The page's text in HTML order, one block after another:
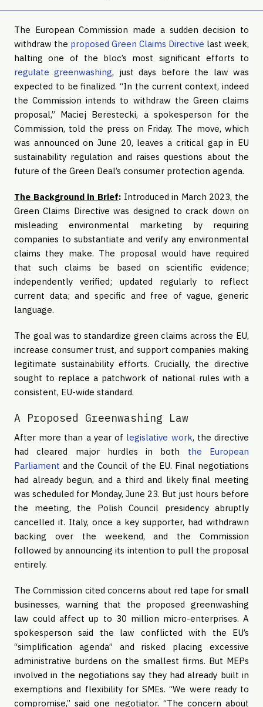
The European Commission made a sudden decision to
withdraw the proposed Green Claims Directive last week,
halting one of the bloc’s most significant efforts to
regulate greenwashing, just days before the law was
expected to be finalized. “In the current context, indeed
the Commission intends to withdraw the Green claims
proposal,” Maciej Berestecki, a spokesperson for the
Commission, told the press on Friday. The move, which
was announced on June 20, leaves a critical gap in EU
sustainability regulation and raises questions about the
future of the Green Deal’s consumer protection agenda.
The Background in Brief: Introduced in March 2023, the
Green Claims Directive was designed to crack down on
misleading environmental marketing by requiring
companies to substantiate and verify any environmental
claims they make. The proposal would have required
that such claims be based on scientific evidence;
independently verified; updated regularly to reflect
current data; and specific and free of vague, generic
language.
The goal was to standardize green claims across the EU,
increase consumer trust, and support companies making
legitimate sustainability efforts. Crucially, the directive
sought to replace a patchwork of national rules with a
consistent, EU-wide standard.
A Proposed Greenwashing Law
After more than a year of legislative work, the directive
had cleared major hurdles in both the European
Parliament and the Council of the EU. Final negotiations
had already begun, and a third and likely final meeting
was scheduled for Monday, June 23. But just hours before
the meeting, the Polish Council presidency abruptly
cancelled it. Italy, once a key supporter, had withdrawn
backing over the weekend, and the Commission
followed by announcing its intention to pull the proposal
entirely.
The Commission cited concerns about red tape for small
businesses, warning that the proposed greenwashing
law could affect up to 30 million micro-enterprises. A
spokesperson said the law conflicted with the EU’s
“simplification agenda” and risked placing excessive
administrative burdens on the smallest firms. But MEPs
involved in the negotiations say they had already built in
exemptions and flexibility for SMEs. “We were ready to
compromise,” said one negotiator. “The concern about